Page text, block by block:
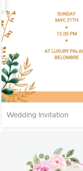
Wedding Invitation